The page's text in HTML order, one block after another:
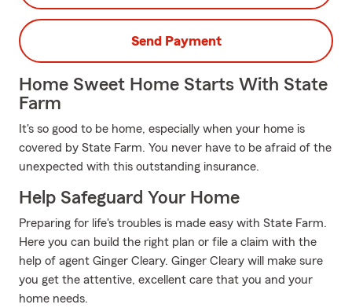
Send Payment
Home Sweet Home Starts With State
Farm
It's so good to be home, especially when your home is
covered by State Farm. You never have to be afraid of the
unexpected with this outstanding insurance.
Help Safeguard Your Home
Preparing for life's troubles is made easy with State Farm.
Here you can build the right plan or file a claim with the
help of agent Ginger Cleary. Ginger Cleary will make sure
you get the attentive, excellent care that you and your
home needs.